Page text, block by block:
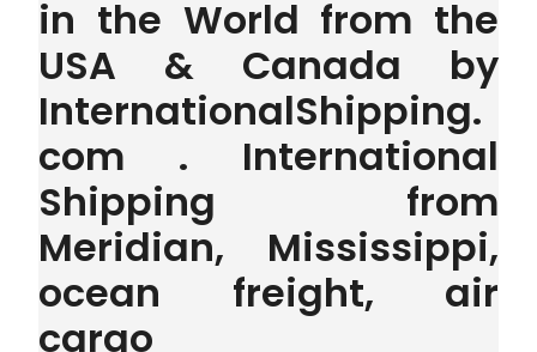
in the World from the
USA & Canada by
InternationalShipping.
com . International
Shipping from
Meridian, Mississippi,
ocean freight, air
cargo